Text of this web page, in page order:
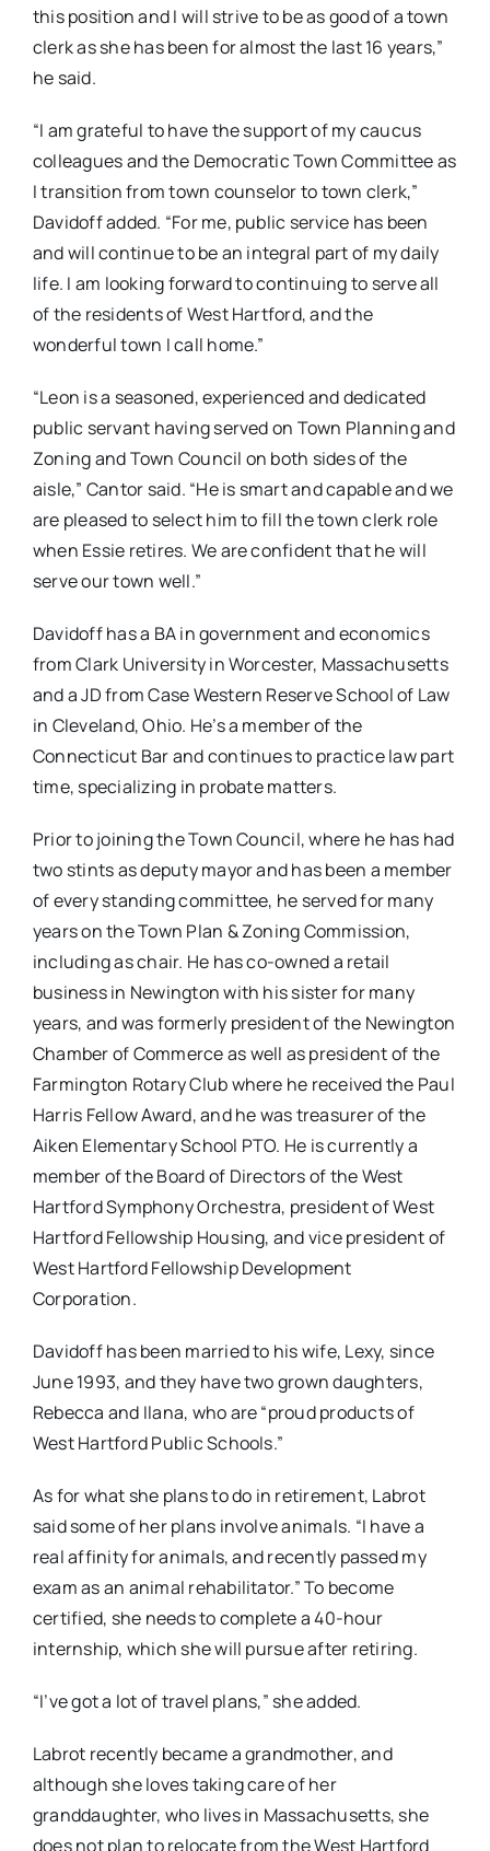
this position and I will strive to be as good of a town
clerk as she has been for almost the last 16 years,”
he said.
“I am grateful to have the support of my caucus
colleagues and the Democratic Town Committee as
I transition from town counselor to town clerk,”
Davidoff added. “For me, public service has been
and will continue to be an integral part of my daily
life. I am looking forward to continuing to serve all
of the residents of West Hartford, and the
wonderful town I call home.”
“Leon is a seasoned, experienced and dedicated
public servant having served on Town Planning and
Zoning and Town Council on both sides of the
aisle,” Cantor said. “He is smart and capable and we
are pleased to select him to fill the town clerk role
when Essie retires. We are confident that he will
serve our town well.”
Davidoff has a BA in government and economics
from Clark University in Worcester, Massachusetts
and a JD from Case Western Reserve School of Law
in Cleveland, Ohio. He’s a member of the
Connecticut Bar and continues to practice law part
time, specializing in probate matters.
Prior to joining the Town Council, where he has had
two stints as deputy mayor and has been a member
of every standing committee, he served for many
years on the Town Plan & Zoning Commission,
including as chair. He has co-owned a retail
business in Newington with his sister for many
years, and was formerly president of the Newington
Chamber of Commerce as well as president of the
Farmington Rotary Club where he received the Paul
Harris Fellow Award, and he was treasurer of the
Aiken Elementary School PTO. He is currently a
member of the Board of Directors of the West
Hartford Symphony Orchestra, president of West
Hartford Fellowship Housing, and vice president of
West Hartford Fellowship Development
Corporation.
Davidoff has been married to his wife, Lexy, since
June 1993, and they have two grown daughters,
Rebecca and Ilana, who are “proud products of
West Hartford Public Schools.”
As for what she plans to do in retirement, Labrot
said some of her plans involve animals. “I have a
real affinity for animals, and recently passed my
exam as an animal rehabilitator.” To become
certified, she needs to complete a 40-hour
internship, which she will pursue after retiring.
“I’ve got a lot of travel plans,” she added.
Labrot recently became a grandmother, and
although she loves taking care of her
granddaughter, who lives in Massachusetts, she
does not plan to relocate from the West Hartford